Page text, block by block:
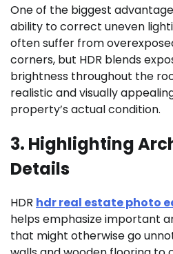
One of the biggest
ability to correct uneven
often suffer from
corners, but HDR blends
brightness throughout the
realistic and visually
property’s actual condition.
3. Highlighting
Details
HDR hdr real estate photo
helps emphasize important
that might otherwise go